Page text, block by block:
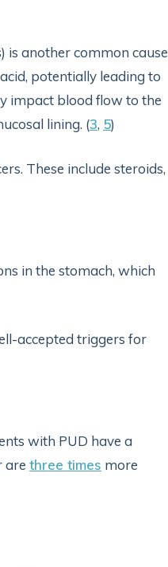
is another common cause
potentially leading to
impact blood flow to the
lining. (3, 5)
These include steroids,
in the stomach, which
accepted triggers for
with PUD have a
are three times more